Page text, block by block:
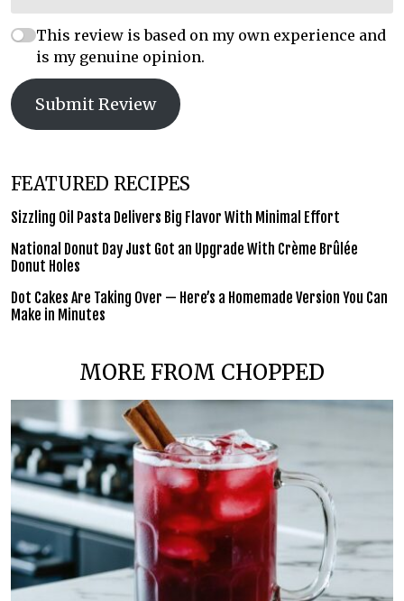
This review is based on my own experience and
is my genuine opinion.
Submit Review
FEATURED RECIPES
Sizzling Oil Pasta Delivers Big Flavor With Minimal Effort
National Donut Day Just Got an Upgrade With Crème Brûlée
Donut Holes
Dot Cakes Are Taking Over — Here’s a Homemade Version You Can
Make in Minutes
MORE FROM CHOPPED